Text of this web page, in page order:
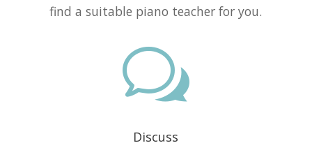
find a suitable piano teacher for you.
w
Discuss